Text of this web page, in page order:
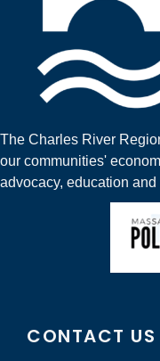
The Charles River
our communities'
advocacy, education
CONTACT US